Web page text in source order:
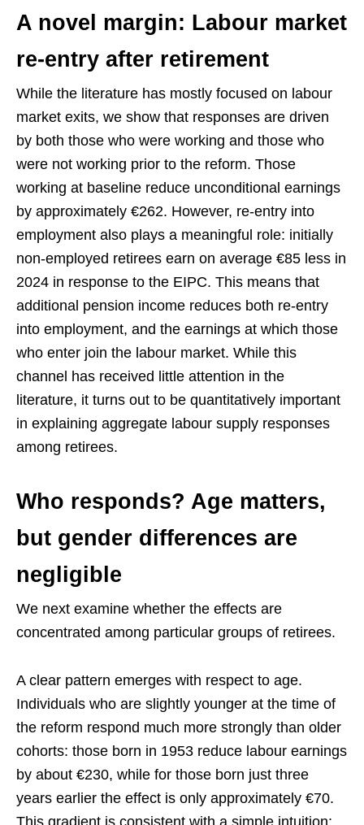
A novel margin: Labour market
re-entry after retirement
While the literature has mostly focused on labour
market exits, we show that responses are driven
by both those who were working and those who
were not working prior to the reform. Those
working at baseline reduce unconditional earnings
by approximately €262. However, re-entry into
employment also plays a meaningful role: initially
non-employed retirees earn on average €85 less in
2024 in response to the EIPC. This means that
additional pension income reduces both re-entry
into employment, and the earnings at which those
who enter join the labour market. While this
channel has received little attention in the
literature, it turns out to be quantitatively important
in explaining aggregate labour supply responses
among retirees.
Who responds? Age matters,
but gender differences are
negligible
We next examine whether the effects are
concentrated among particular groups of retirees.
A clear pattern emerges with respect to age.
Individuals who are slightly younger at the time of
the reform respond much more strongly than older
cohorts: those born in 1953 reduce labour earnings
by about €230, while for those born just three
years earlier the effect is only approximately €70.
This gradient is consistent with a simple intuition: